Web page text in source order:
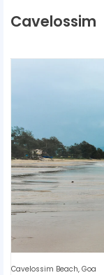
Cavelossim
Cavelossim Beach, Goa